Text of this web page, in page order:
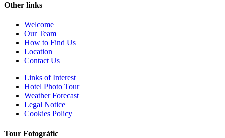
Other links
Welcome
Our Team
How to Find Us
Location
Contact Us
Links of Interest
Hotel Photo Tour
Weather Forecast
Legal Notice
Cookies Policy
Tour Fotogràfic